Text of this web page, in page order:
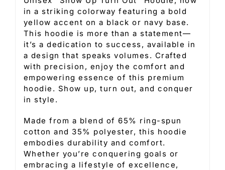
in a striking colorway featuring a bold
yellow accent on a black or navy base.
This hoodie is more than a statement—
it’s a dedication to success, available in
a design that speaks volumes. Crafted
with precision, enjoy the comfort and
empowering essence of this premium
hoodie. Show up, turn out, and conquer
in style.
Made from a blend of 65% ring-spun
cotton and 35% polyester, this hoodie
embodies durability and comfort.
Whether you’re conquering goals or
embracing a lifestyle of excellence,